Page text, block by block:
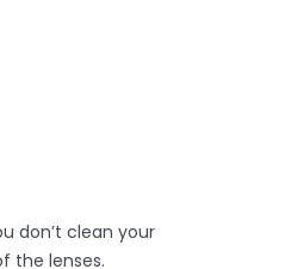
don’t clean your
the lenses.